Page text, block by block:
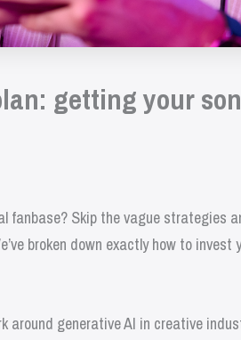
getting your
fanbase? Skip the vague strategies
broken down exactly how to
around generative AI in creative